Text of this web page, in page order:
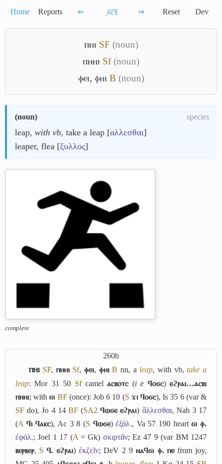
Home Reports ⇐ ͵ⲁ̅ⲥ̅ⲝ̅ ⇒ Reset Dev
ⲡⲏⲓ SF (noun)
ⲡⲏⲏⲓ Sf (noun)
ⲫⲉⲓ, ⲫⲏⲓ B (noun)
(noun) species
leap, with vb, take a leap [αλλεσθαι]
leaper, flea [ξυλλος]
complete
260b
ⲡⲏⲓ SF, ⲡⲏⲏⲓ Sf, ⲫⲉⲓ, ⲫⲏⲓ B nn, a leap, with vb,take a
leap: Mor 31 50 Sfcamelⲁⲥⲃⲟⲧⲥ(i e ϥⲟϭⲥ)ⲉϩⲣⲁⲓ…ⲁⲥⲃⲓ
ⲡⲏⲏⲓ; withϭⲓ BF(once): Job 6 10 (S ϫⲓ ϥⲟϭⲥ), Is 35 6 (var &
SF do), Jo 4 14 BF(SA2 ϥⲱϭⲉ ⲉϩⲣⲁⲓ) ἅλλεσθαι, Nah 3 17
(A ϥⲓ ϥⲁⲕⲥ), Ac 3 8 (S ϥⲱϭⲉ)ἐξάλ., Va 57 190 heartϭⲓ ⲫ.
ἐφάλ.; Joel 1 17 (A = Gk) σκιρτᾶν; Ez 47 9 (var BM 1247
ⲃⲉⲣⲃⲉⲣ, S ϥ. ⲉϩⲣⲁⲓ) ἐκζεῖν; DeV 2 9ⲛⲁϥϭⲓ ⲫ. ⲡⲉfrom joy,